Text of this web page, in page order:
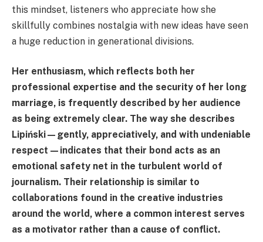
this mindset, listeners who appreciate how she
skillfully combines nostalgia with new ideas have seen
a huge reduction in generational divisions.
Her enthusiasm, which reflects both her
professional expertise and the security of her long
marriage, is frequently described by her audience
as being extremely clear. The way she describes
Lipiński—gently, appreciatively, and with undeniable
respect—indicates that their bond acts as an
emotional safety net in the turbulent world of
journalism. Their relationship is similar to
collaborations found in the creative industries
around the world, where a common interest serves
as a motivator rather than a cause of conflict.